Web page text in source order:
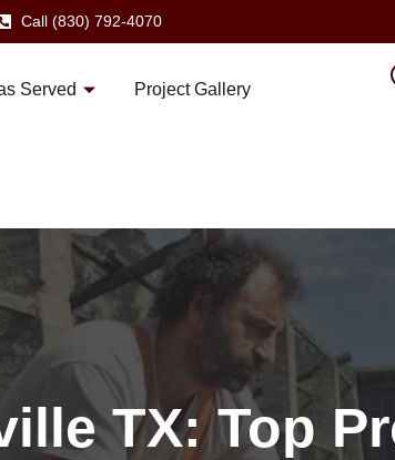
Call (830) 792-4070
Served Project Gallery
TX: Top